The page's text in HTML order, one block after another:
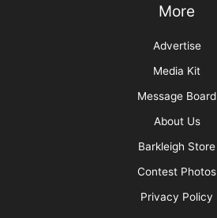
More
Advertise
Media Kit
Message Board
About Us
Barkleigh Store
Contest Photos
Privacy Policy